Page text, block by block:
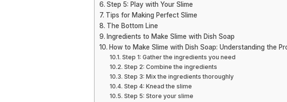
Step 5: Play with Your Slime
Tips for Making Perfect Slime
The Bottom Line
Ingredients to Make Slime with Dish Soap
How to Make Slime with Dish Soap: Understanding the
Step 1: Gather the ingredients you need
Step 2: Combine the ingredients
Step 3: Mix the ingredients thoroughly
Step 4: Knead the slime
Step 5: Store your slime